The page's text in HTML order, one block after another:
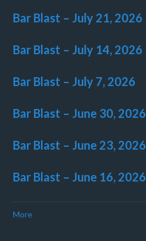
Bar Blast – July 21, 2026
Bar Blast – July 14, 2026
Bar Blast – July 7, 2026
Bar Blast – June 30, 2026
Bar Blast – June 23, 2026
Bar Blast – June 16, 2026
More